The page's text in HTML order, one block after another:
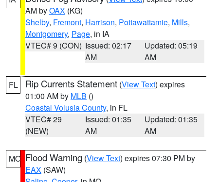
AM byOAX (KG)
Shelby, Fremont, Harrison, Pottawattamie, Mills,
Montgomery, Page, in IA
VTEC# 9 (CON) Issued: 02:17
AM
Updated: 05:19
AM
FL Rip Currents Statement (View Text) expires
01:00 AM by MLB ()
Coastal Volusia County, in FL
VTEC# 29
(NEW)
Issued: 01:35
AM
Updated: 01:35
AM
MO Flood Warning (View Text) expires 07:30 PM by
EAX (SAW)